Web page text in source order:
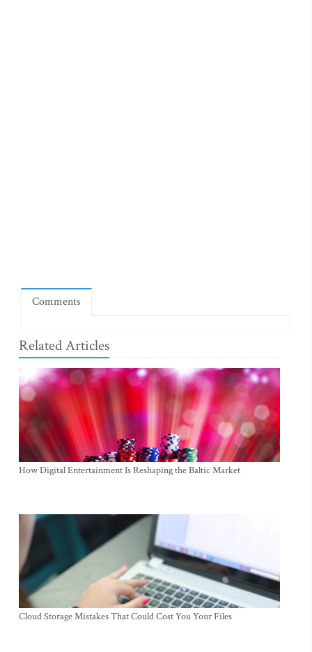
Comments
Related Articles
How Digital Entertainment Is Reshaping the Baltic Market
Cloud Storage Mistakes That Could Cost You Your Files